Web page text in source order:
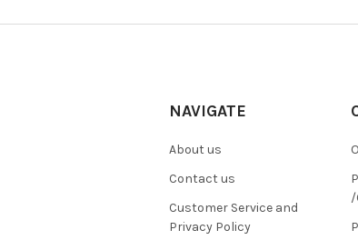
NAVIGATE
About us
Contact us
Customer Service and
Privacy Policy
/